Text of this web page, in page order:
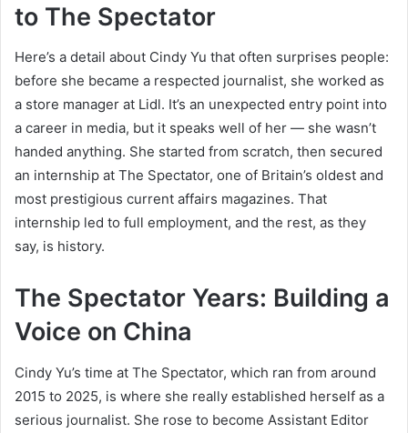
to The Spectator
Here’s a detail about Cindy Yu that often surprises people:
before she became a respected journalist, she worked as
a store manager at Lidl. It’s an unexpected entry point into
a career in media, but it speaks well of her — she wasn’t
handed anything. She started from scratch, then secured
an internship at The Spectator, one of Britain’s oldest and
most prestigious current affairs magazines. That
internship led to full employment, and the rest, as they
say, is history.
The Spectator Years: Building a
Voice on China
Cindy Yu’s time at The Spectator, which ran from around
2015 to 2025, is where she really established herself as a
serious journalist. She rose to become Assistant Editor